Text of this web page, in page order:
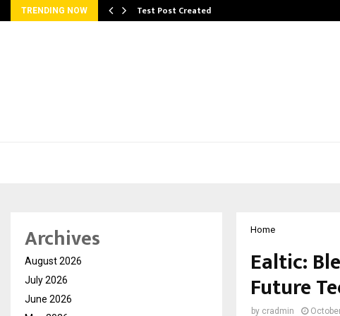
TRENDING NOW Test Post Created
Home
Ealtic:
Future
by cradmin
Archives
August 2026
July 2026
June 2026